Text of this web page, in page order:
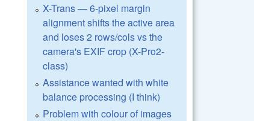
X-Trans — 6-pixel margin
alignment shifts the active area
and loses 2 rows/cols vs the
camera's EXIF crop (X-Pro2-
class)
Assistance wanted with white
balance processing (I think)
Problem with colour of images